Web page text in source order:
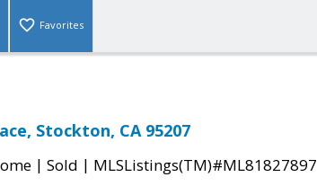
Favorites
Stockton, CA 95207
| Sold | MLSListings(TM)#ML81827897